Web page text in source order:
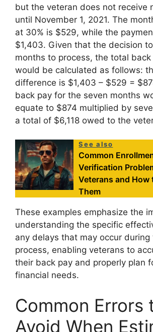
but the veteran does not receive
until November 1, 2021. The
at 30% is $529, while the
$1,403. Given that the decision
months to process, the total back
would be calculated as follows:
difference is $1,403 – $529 =
back pay for the seven months
equate to $874 multiplied by
a total of $6,118 owed to the
See also
Common
Verification
Veterans and How
Them
These examples emphasize the
understanding the specific
any delays that may occur during
process, enabling veterans to
their back pay and properly plan
financial needs.
Common Errors
Avoid When